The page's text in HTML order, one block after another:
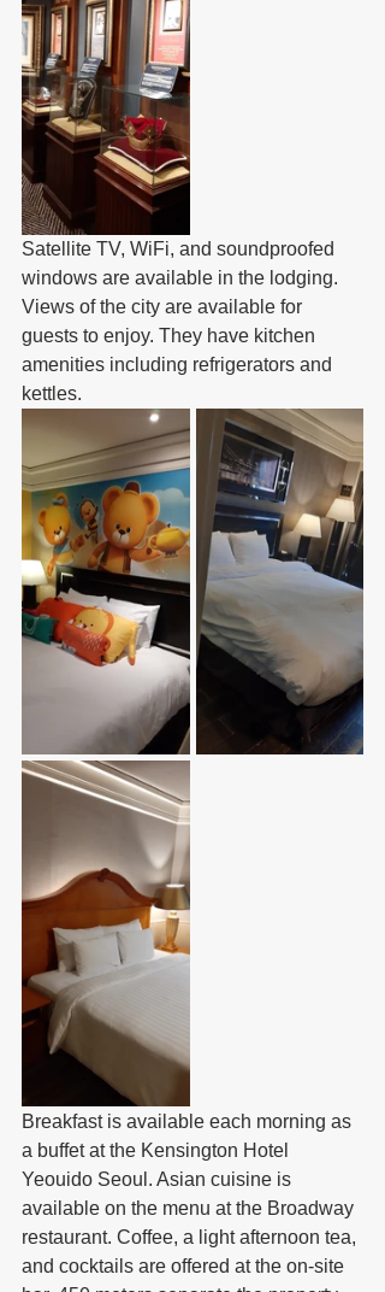
Satellite TV, WiFi, and soundproofed
windows are available in the lodging.
Views of the city are available for
guests to enjoy. They have kitchen
amenities including refrigerators and
kettles.
Breakfast is available each morning as
a buffet at the Kensington Hotel
Yeouido Seoul. Asian cuisine is
available on the menu at the Broadway
restaurant. Coffee, a light afternoon tea,
and cocktails are offered at the on-site